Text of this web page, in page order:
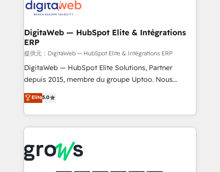
advanced optimization & adoption 📍 São Paulo, BR
• Des Moines, IA • New York, NY
CRM actually drive revenue. We focus on
software companies that run ERP systems and need
a proven sales management layer, with pipeline
control, margin visibility, and reliable forecasting.
REV.BW is not another CRM implementation. It's a
ready-made model: data architecture, sales process,
from real experience, not experimentation. ✨
HubSpot Elite Partner, Top 16 globally ✨ 200+ CRM
✨ Trusted by Polish market leaders and Stock
Market companies
DigitaWeb — HubSpot Elite & Intégrations
ERP
提供元：DigitaWeb — HubSpot Elite & Intégrations ERP
DigitaWeb — HubSpot Elite Solutions, Partner
depuis 2015, membre du groupe Uptoo. Nous
aidons les ETI et PME B2B à unifier Marketing,
Ventes et Service sur HubSpot grâce à la Revenue
Architecture : alignement des équipes, pipeline
prévisible, croissance mesurable. 🔌 Intégrations
Dynamics..), VOIP (Aircall, Ringover, Modjo), Shopify,
Oneflow. 💻 Développements custom : CRM UI
Elite5.0